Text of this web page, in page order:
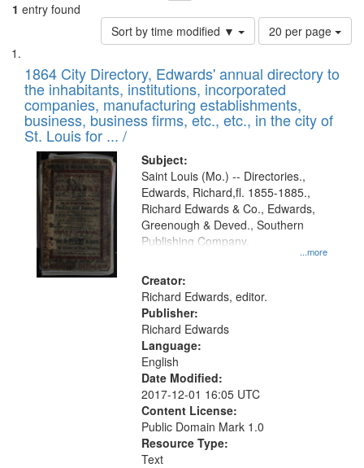
1 entry found
Sort by time modified ▼
Number
of
to
display
per
page
20 per page
Search
Results
List
of
files
deposited
in
Digital
Gateway
that
match
your
search
criteria
1864 City Directory, Edwards' annual directory to
the inhabitants, institutions, incorporated
companies, manufacturing establishments,
business, business firms, etc., etc., in the city of
St. Louis for ... /
Subject:
...more
Saint Louis (Mo.) -- Directories.,
Edwards, Richard,fl. 1855-1885.,
Richard Edwards & Co., Edwards,
Greenough & Deved., Southern
Publishing Company.
Creator:
Richard Edwards, editor.
Publisher:
Richard Edwards
Language:
English
Date Modified:
2017-12-01 16:05 UTC
Content License:
Public Domain Mark 1.0
Resource Type:
Text